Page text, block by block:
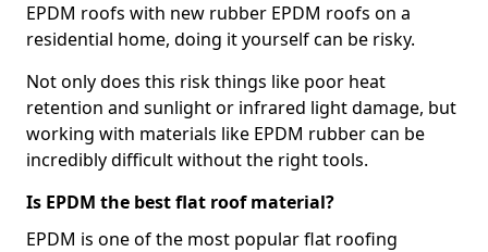
EPDM roofs with new rubber EPDM roofs on a
residential home, doing it yourself can be risky.
Not only does this risk things like poor heat
retention and sunlight or infrared light damage, but
working with materials like EPDM rubber can be
incredibly difficult without the right tools.
Is EPDM the best flat roof material?
EPDM is one of the most popular flat roofing